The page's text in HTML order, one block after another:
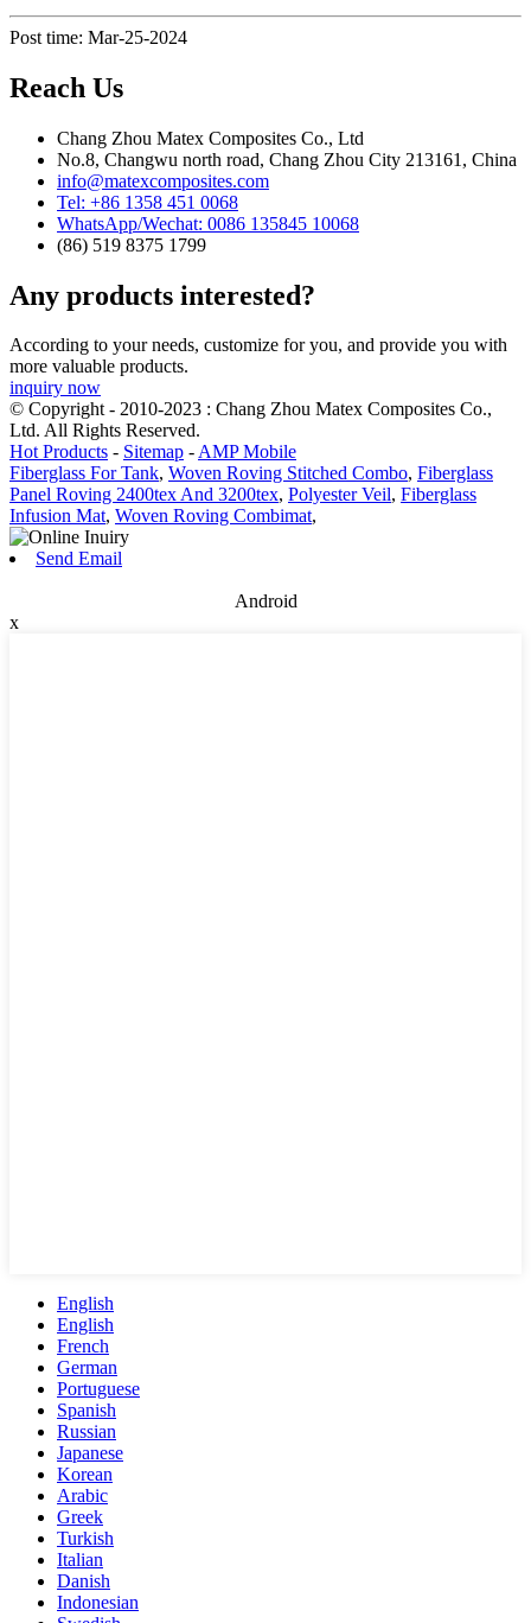
Post time: Mar-25-2024
Reach Us
Chang Zhou Matex Composites Co., Ltd
No.8, Changwu north road, Chang Zhou City 213161, China
info@matexcomposites.com
Tel: +86 1358 451 0068
WhatsApp/Wechat: 0086 135845 10068
(86) 519 8375 1799
Any products interested?
According to your needs, customize for you, and provide you with
more valuable products.
inquiry now
© Copyright - 2010-2023 : Chang Zhou Matex Composites Co.,
Ltd. All Rights Reserved.
Hot Products - Sitemap -AMP Mobile
Fiberglass For Tank, Woven Roving Stitched Combo, Fiberglass
Panel Roving 2400tex And 3200tex, Polyester Veil, Fiberglass
Infusion Mat, Woven Roving Combimat,
Send Email
Android
x
English
English
French
German
Portuguese
Spanish
Russian
Japanese
Korean
Arabic
Greek
Turkish
Italian
Danish
Indonesian